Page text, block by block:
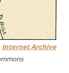
Internet Archive